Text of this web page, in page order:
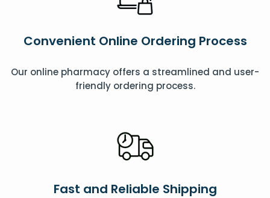
Convenient Online Ordering Process
Our online pharmacy offers a streamlined and user-
friendly ordering process.
Fast and Reliable Shipping